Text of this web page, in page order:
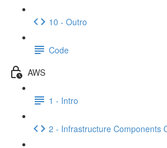
10 - Outro
Code
AWS
1 - Intro
2 - Infrastructure Components